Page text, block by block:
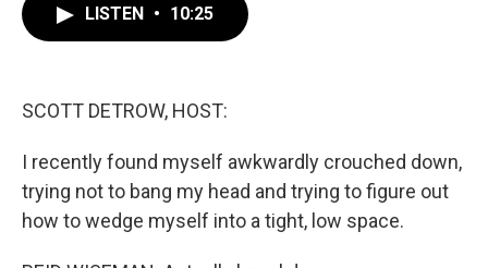
LISTEN • 10:25
SCOTT DETROW, HOST:
I recently found myself awkwardly crouched down,
trying not to bang my head and trying to figure out
how to wedge myself into a tight, low space.